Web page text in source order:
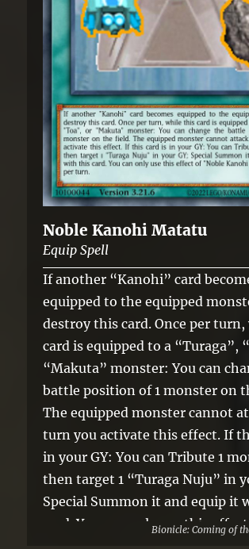
Noble Kanohi Matatu
Equip Spell
If another “Kanohi” card
equipped to the equipped
destroy this card. Once per
card is equipped to a “Turaga”,
“Makuta” monster: You can
battle position of 1 monster on
The equipped monster cannot
turn you activate this effect. If
in your GY: You can Tribute 1
then target 1 “Turaga Nuju” in
Special Summon it and equip it
card. You can only use this
Bionicle: Coming of